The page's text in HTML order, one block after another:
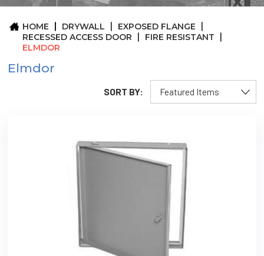
CONTACT
HOME DRYWALL
EXPOSED FLANGE
RECESSED ACCESS DOOR
FIRE RESISTANT
ELMDOR
Elmdor
SORT BY: